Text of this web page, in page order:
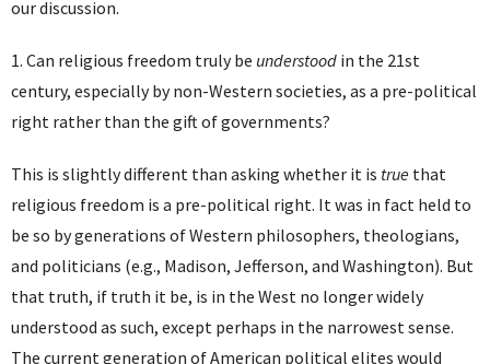
our discussion.
1. Can religious freedom truly be understood in the 21st
century, especially by non-Western societies, as a pre-political
right rather than the gift of governments?
This is slightly different than asking whether it is true that
religious freedom is a pre-political right. It was in fact held to
be so by generations of Western philosophers, theologians,
and politicians (e.g., Madison, Jefferson, and Washington). But
that truth, if truth it be, is in the West no longer widely
understood as such, except perhaps in the narrowest sense.
The current generation of American political elites would